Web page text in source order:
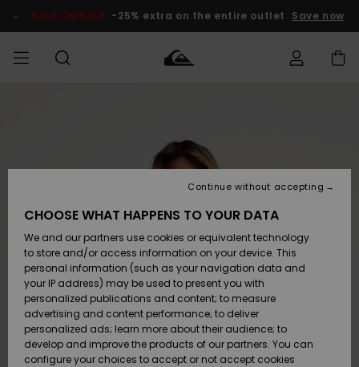
Product SALE ON SALE -25% extra on the entire outlet Save now
Accessories
Shoes &
Sandals
Surf
Snow
Accessories
Shoes &
Sandals
Surf
Snow
New
Highlights
Snow
SURF
Kids' Surf
Highlights
Community
SNOW
Kids' Snow
Women
Snow Shop
Highlights
SALE ON
SALE
Outlet Kids
Outlet
Women
Shipping
Payment
Gift Card
Quiksilver
Freedom
CHOOSE WHAT HAPPENS TO YOUR DATA
We and our partners use cookies or equivalent technology
to store and/or access information on your device. This
personal information (such as your navigation data and
your IP address) may be used to present you with
personalized publications and content; to measure
advertising and content performance; to deliver
personalized ads; learn more about their audience; to
develop and improve the products of our partners. You can
configure your choices to accept or not accept cookies
Continue without accepting